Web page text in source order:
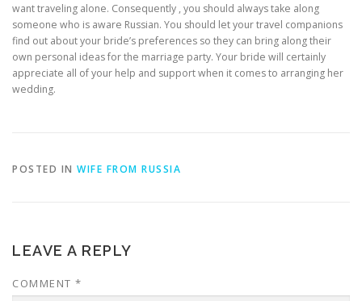
want traveling alone. Consequently , you should always take along
someone who is aware Russian. You should let your travel companions
find out about your bride’s preferences so they can bring along their
own personal ideas for the marriage party. Your bride will certainly
appreciate all of your help and support when it comes to arranging her
wedding.
POSTED IN WIFE FROM RUSSIA
LEAVE A REPLY
COMMENT *